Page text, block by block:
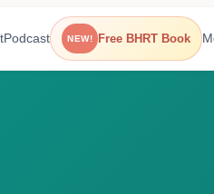
Podcast NEW! Free BHRT Book